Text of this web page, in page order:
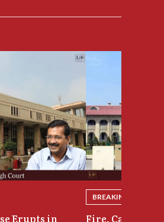
Erupts in
BREAKING NEWS
Fire, Cash